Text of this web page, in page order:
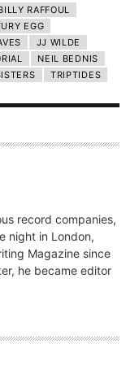
RAFFOUL
EGG
JJ WILDE
NEIL BEDNIS
TRIPTIDES
record companies,
night in London,
Magazine since
he became editor